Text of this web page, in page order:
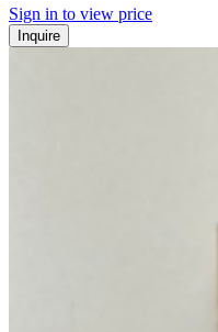
Sign in to view price
Inquire